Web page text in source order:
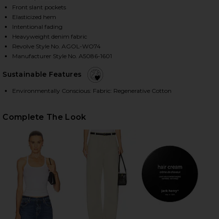
NILE JACKET IN SPACE ON FACEBOOK
NILE JACKET IN SPACE ON TWITTER (OPENS
NILE JACKET IN SPACE ON PINTEREST
Front slant pockets
Elasticized hem
Intentional fading
Heavyweight denim fabric
Revolve Style No. AGOL-WO74
Manufacturer Style No. A5086-1601
Sustainable Features
Environmentally Conscious: Fabric: Regenerative Cotton
Complete The Look